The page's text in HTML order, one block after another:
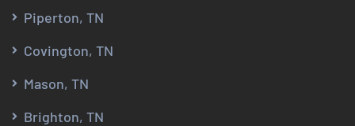
Piperton, TN
Covington, TN
Mason, TN
Brighton, TN